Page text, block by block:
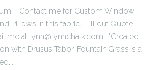
Contact me for Custom Window
Pillows in this fabric. Fill out Quote
me at lynn@lynnchalk.com "Created
with Drusus Tabor, Fountain Grass is a